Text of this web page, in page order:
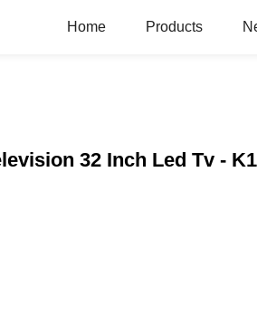
Home Products
32 Inch Led Tv -